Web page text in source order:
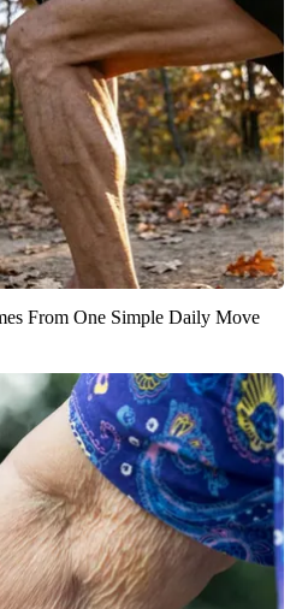
From One Simple Daily Move